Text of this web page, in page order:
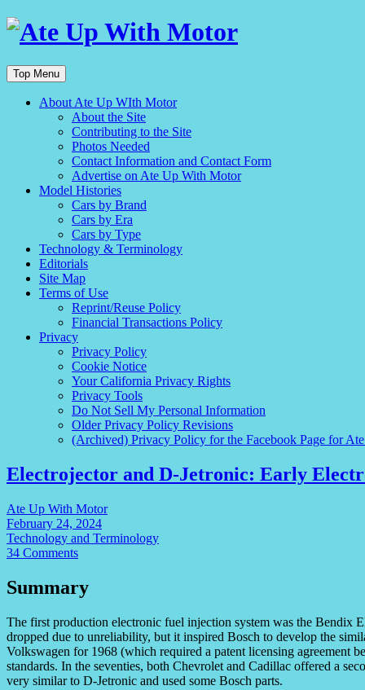
Top Menu
About Ate Up WIth Motor
About the Site
Contributing to the Site
Photos Needed
Contact Information and Contact Form
Advertise on Ate Up With Motor
Model Histories
Cars by Brand
Cars by Era
Cars by Type
Technology & Terminology
Editorials
Site Map
Terms of Use
Reprint/Reuse Policy
Financial Transactions Policy
Privacy
Privacy Policy
Cookie Notice
Your California Privacy Rights
Privacy Tools
Do Not Sell My Personal Information
Older Privacy Policy Revisions
(Archived) Privacy Policy for the Facebook Page for
Electrojector and D-Jetronic: Early
Ate Up With Motor
February 24, 2024
Technology and Terminology
34 Comments
Summary
The first production electronic fuel injection system was the Bendix
dropped due to unreliability, but it inspired Bosch to develop the
Volkswagen for 1968 (which required a patent licensing agreement
standards. In the seventies, both Chevrolet and Cadillac offered a
very similar to D-Jetronic and used some Bosch parts.